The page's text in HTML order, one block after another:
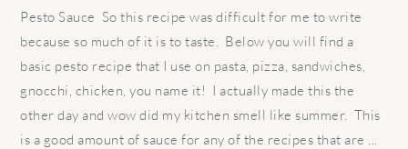
Pesto Sauce So this recipe was difficult for me to write
because so much of it is to taste. Below you will find a
basic pesto recipe that I use on pasta, pizza, sandwiches,
gnocchi, chicken, you name it! I actually made this the
other day and wow did my kitchen smell like summer. This
is a good amount of sauce for any of the recipes that are ...